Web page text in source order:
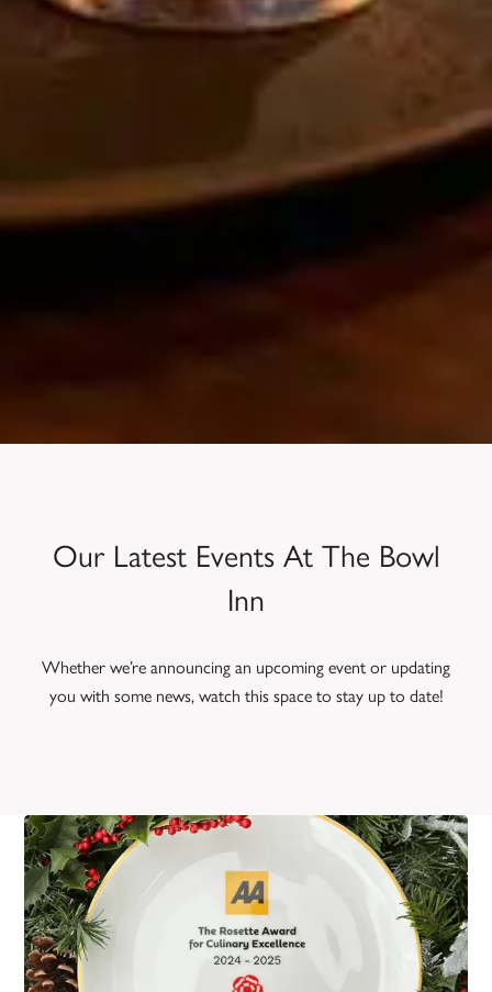
Our Latest Events At The Bowl
Inn
Whether we’re announcing an upcoming event or updating
you with some news, watch this space to stay up to date!